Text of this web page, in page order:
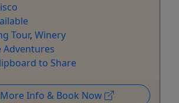
Tour, Winery
to Share
Info & Book Now